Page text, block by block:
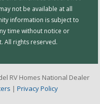
not be available at all
information is subject to
time without notice or
All rights reserved.
RV Homes National Dealer
| Privacy Policy